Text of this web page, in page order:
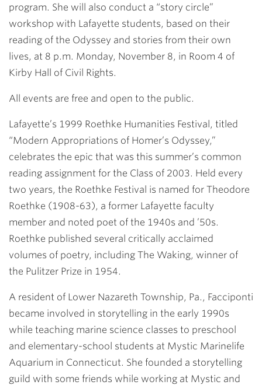
program. She will also conduct a “story circle”
workshop with Lafayette students, based on their
reading of the Odyssey and stories from their own
lives, at 8 p.m. Monday, November 8, in Room 4 of
Kirby Hall of Civil Rights.
All events are free and open to the public.
Lafayette’s 1999 Roethke Humanities Festival, titled
“Modern Appropriations of Homer’s Odyssey,”
celebrates the epic that was this summer’s common
reading assignment for the Class of 2003. Held every
two years, the Roethke Festival is named for Theodore
Roethke (1908-63), a former Lafayette faculty
member and noted poet of the 1940s and ’50s.
Roethke published several critically acclaimed
volumes of poetry, including The Waking, winner of
the Pulitzer Prize in 1954.
A resident of Lower Nazareth Township, Pa., Facciponti
became involved in storytelling in the early 1990s
while teaching marine science classes to preschool
and elementary-school students at Mystic Marinelife
Aquarium in Connecticut. She founded a storytelling
guild with some friends while working at Mystic and